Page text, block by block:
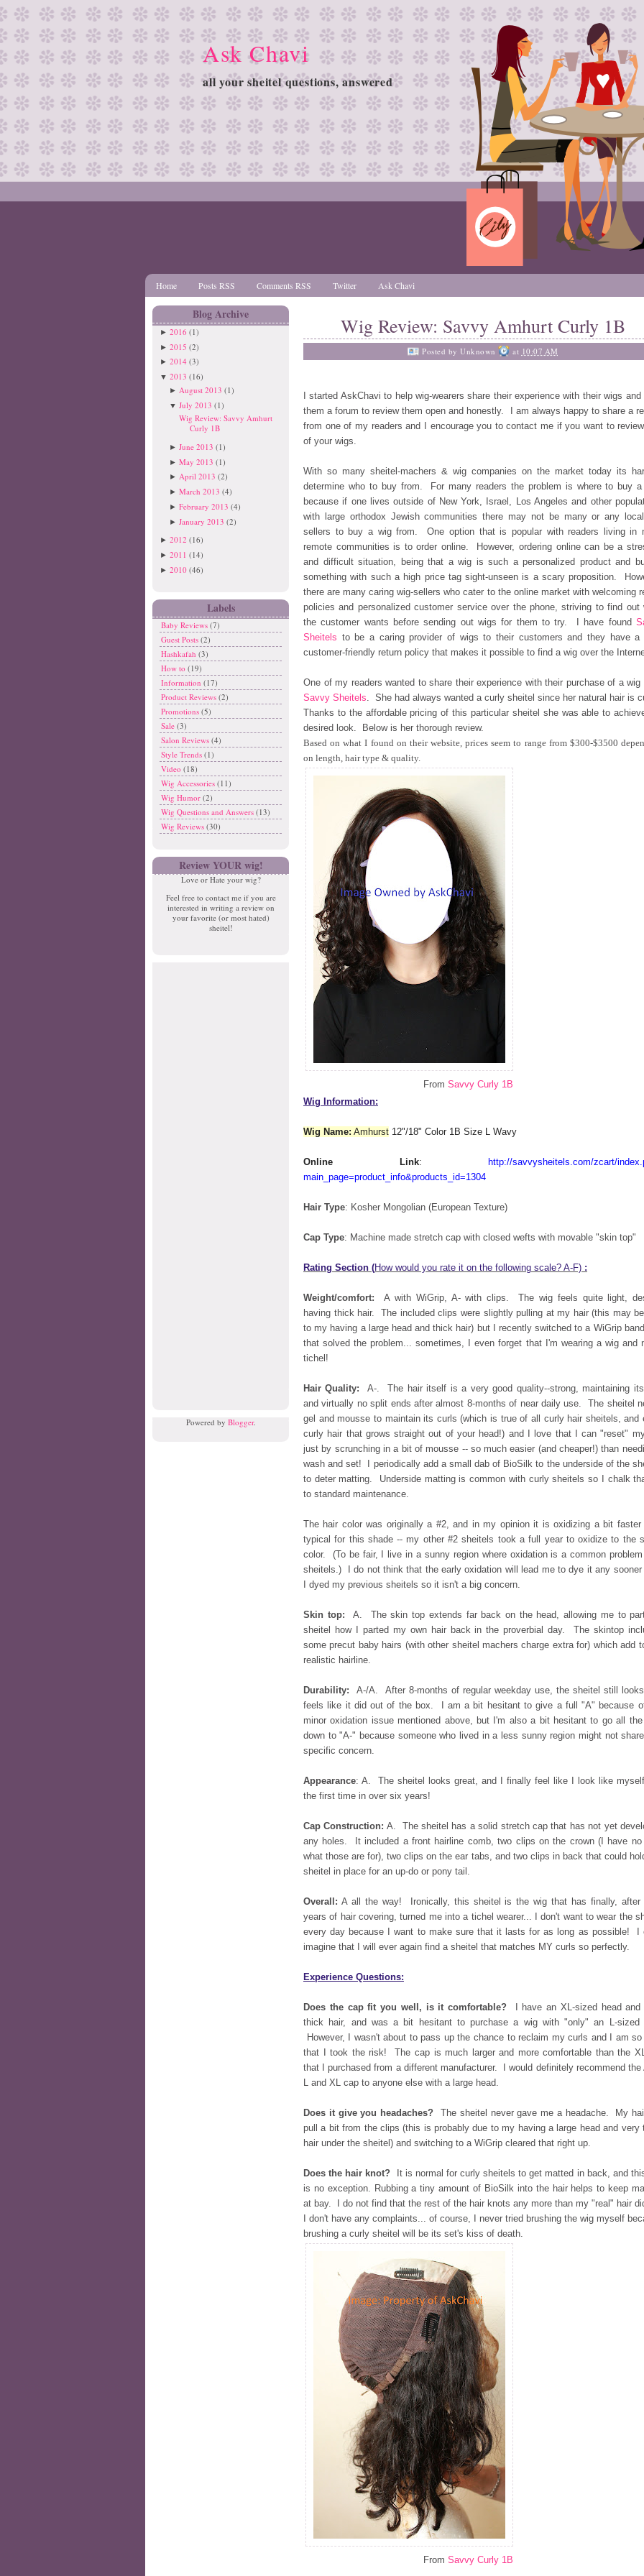
Ask Chavi
all your sheitel questions, answered
Home Posts RSS Comments RSS Twitter Ask Chavi
Blog Archive
► 2016 (1)
► 2015 (2)
► 2014 (3)
▼ 2013 (16)
► August 2013 (1)
▼July 2013 (1)
Wig Review: Savvy Amhurt
Curly 1B
►June 2013 (1)
►May 2013 (1)
► April 2013 (2)
►March 2013 (4)
►February 2013 (4)
►January 2013 (2)
► 2012 (16)
► 2011 (14)
► 2010 (46)
Labels
Baby Reviews (7)
Guest Posts (2)
Hashkafah (3)
How to (19)
Information (17)
Product Reviews (2)
Promotions (5)
Sale (3)
Salon Reviews (4)
Style Trends (1)
Video (18)
Wig Accessories (11)
Wig Humor (2)
Wig Questions and Answers (13)
Wig Reviews (30)
Review YOUR wig!
Love or Hate your wig?
Feel free to contact me if you are
interested in writing a review on
your favorite (or most hated)
sheitel!
Powered by Blogger.
Wig Review: Savvy Amhurt Curly 1B
Posted byUnknown at 10:07 AM
I started AskChavi to help wig-wearers share their experience with their wigs and
them a forum to review them open and honestly. I am always happy to share a
from one of my readers and I encourage you to contact me if you want to
of your wigs.
With so many sheitel-machers & wig companies on the market today its
determine who to buy from. For many readers the problem is where to buy a
because if one lives outside of New York, Israel, Los Angeles and other
with large orthodox Jewish communities there may not be many or any
sellers to buy a wig from. One option that is popular with readers living in
remote communities is to order online. However, ordering online can be a
and difficult situation, being that a wig is such a personalized product and
something with such a high price tag sight-unseen is a scary proposition.
there are many caring wig-sellers who cater to the online market with welcoming
policies and personalized customer service over the phone, striving to find out
the customer wants before sending out wigs for them to try. I have found
Sheitels to be a caring provider of wigs to their customers and they have a
customer-friendly return policy that makes it possible to find a wig over the
One of my readers wanted to share their experience with their purchase of a wig
Savvy Sheitels. She had always wanted a curly sheitel since her natural hair is
Thanks to the affordable pricing of this particular sheitel she was able to
desired look. Below is her thorough review.
Based on what I found on their website, prices seem to range from $300-$3500
on length, hair type & quality.
From Savvy Curly 1B
Wig Information:
Wig Name: Amhurst 12"/18" Color 1B Size L Wavy
Online Link:
http://savvysheitels.com/zcart/
main_page=product_info&products_id=1304
Hair Type: Kosher Mongolian (European Texture)
Cap Type: Machine made stretch cap with closed wefts with movable "skin top"
Rating Section (How would you rate it on the following scale? A-F) :
Weight/comfort: A with WiGrip, A- with clips. The wig feels quite light,
having thick hair. The included clips were slightly pulling at my hair (this may
to my having a large head and thick hair) but I recently switched to a WiGrip
that solved the problem... sometimes, I even forget that I'm wearing a wig and
tichel!
Hair Quality: A-. The hair itself is a very good quality--strong, maintaining its
and virtually no split ends after almost 8-months of near daily use. The sheitel
gel and mousse to maintain its curls (which is true of all curly hair sheitels, and
curly hair that grows straight out of your head!) and I love that I can "reset"
just by scrunching in a bit of mousse -- so much easier (and cheaper!) than
wash and set! I periodically add a small dab of BioSilk to the underside of the
to deter matting. Underside matting is common with curly sheitels so I chalk
to standard maintenance.
The hair color was originally a #2, and in my opinion it is oxidizing a bit faster
typical for this shade -- my other #2 sheitels took a full year to oxidize to the
color. (To be fair, I live in a sunny region where oxidation is a common
sheitels.) I do not think that the early oxidation will lead me to dye it any sooner
I dyed my previous sheitels so it isn't a big concern.
Skin top: A. The skin top extends far back on the head, allowing me to
sheitel how I parted my own hair back in the proverbial day. The skintop
some precut baby hairs (with other sheitel machers charge extra for) which add
realistic hairline.
Durability: A-/A. After 8-months of regular weekday use, the sheitel still
feels like it did out of the box. I am a bit hesitant to give a full "A" because
minor oxidation issue mentioned above, but I'm also a bit hesitant to go all
down to "A-" because someone who lived in a less sunny region might not
specific concern.
Appearance: A. The sheitel looks great, and I finally feel like I look like
the first time in over six years!
Cap Construction: A. The sheitel has a solid stretch cap that has not yet
any holes. It included a front hairline comb, two clips on the crown (I have no
what those are for), two clips on the ear tabs, and two clips in back that could
sheitel in place for an up-do or pony tail.
Overall: A all the way! Ironically, this sheitel is the wig that has finally, after
years of hair covering, turned me into a tichel wearer... I don't want to wear the
every day because I want to make sure that it lasts for as long as possible! I
imagine that I will ever again find a sheitel that matches MY curls so perfectly.
Experience Questions:
Does the cap fit you well, is it comfortable? I have an XL-sized head and
thick hair, and was a bit hesitant to purchase a wig with "only" an L-sized
However, I wasn't about to pass up the chance to reclaim my curls and I am so
that I took the risk! The cap is much larger and more comfortable than the
that I purchased from a different manufacturer. I would definitely recommend the
L and XL cap to anyone else with a large head.
Does it give you headaches? The sheitel never gave me a headache. My
pull a bit from the clips (this is probably due to my having a large head and very
hair under the sheitel) and switching to a WiGrip cleared that right up.
Does the hair knot? It is normal for curly sheitels to get matted in back, and
is no exception. Rubbing a tiny amount of BioSilk into the hair helps to keep
at bay. I do not find that the rest of the hair knots any more than my "real" hair
I don't have any complaints... of course, I never tried brushing the wig myself
brushing a curly sheitel will be its set's kiss of death.
From Savvy Curly 1B